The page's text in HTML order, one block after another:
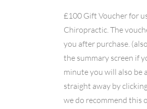
£100 Gift Voucher for
Chiropractic. The
you after purchase.
the summary screen if
minute you will also be
straight away by
we do recommend this